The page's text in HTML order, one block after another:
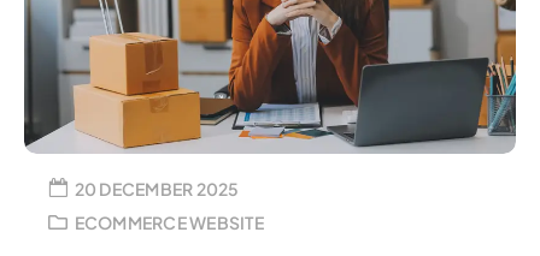
20 DECEMBER 2025
ECOMMERCE WEBSITE